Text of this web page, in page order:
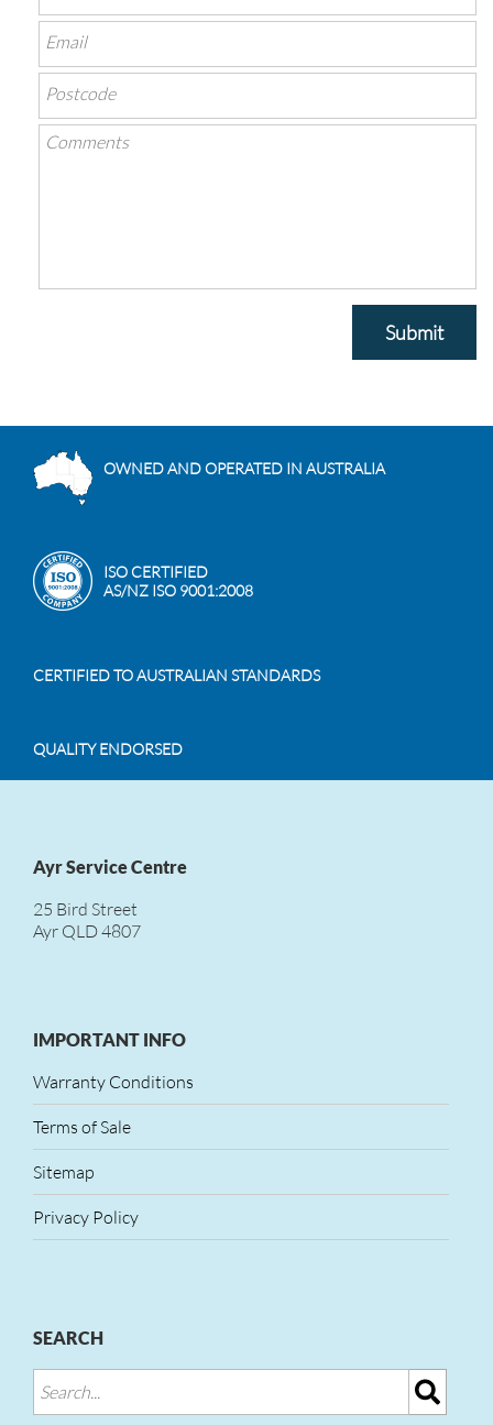
Submit
OWNED AND OPERATED IN AUSTRALIA
ISO CERTIFIED
AS/NZ ISO 9001:2008
CERTIFIED TO AUSTRALIAN STANDARDS
QUALITY ENDORSED
Ayr Service Centre
25 Bird Street
Ayr QLD 4807
IMPORTANT INFO
Warranty Conditions
Terms of Sale
Sitemap
Privacy Policy
SEARCH